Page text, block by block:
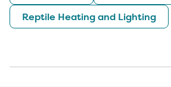
Reptile Heating and Lighting